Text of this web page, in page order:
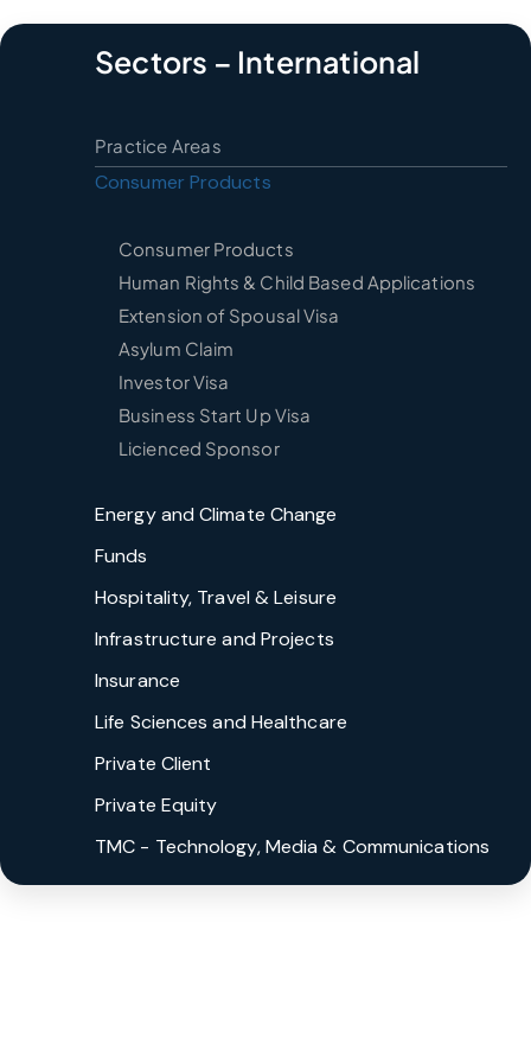
Sectors – International
Practice Areas
Consumer Products
Energy and Climate Change
Funds
Hospitality, Travel & Leisure
Infrastructure and Projects
Insurance
Life Sciences and Healthcare
Private Client
Private Equity
TMC - Technology, Media & Communications
Consumer Products
Human Rights & Child Based Applications
Extension of Spousal Visa
Asylum Claim
Investor Visa
Business Start Up Visa
Licienced Sponsor